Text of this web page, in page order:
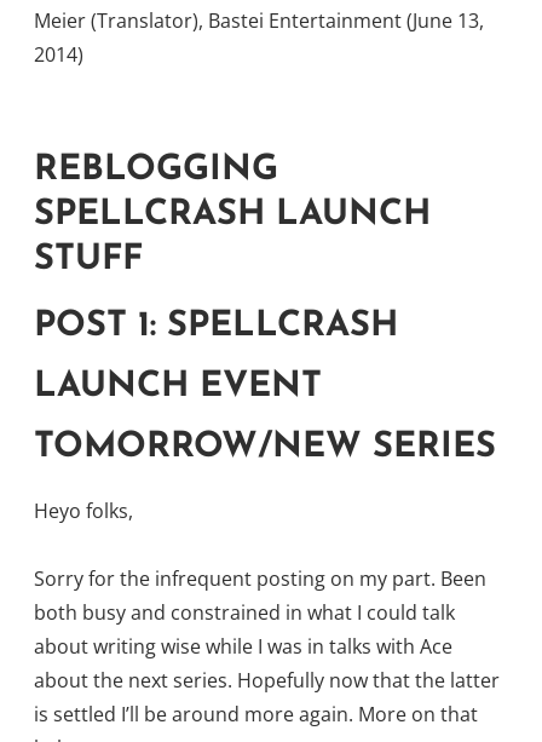
Meier (Translator), Bastei Entertainment (June 13,
2014)
REBLOGGING
SPELLCRASH LAUNCH
STUFF
POST 1: SPELLCRASH
LAUNCH EVENT
TOMORROW/NEW SERIES
Heyo folks,
Sorry for the infrequent posting on my part. Been
both busy and constrained in what I could talk
about writing wise while I was in talks with Ace
about the next series. Hopefully now that the latter
is settled I’ll be around more again. More on that